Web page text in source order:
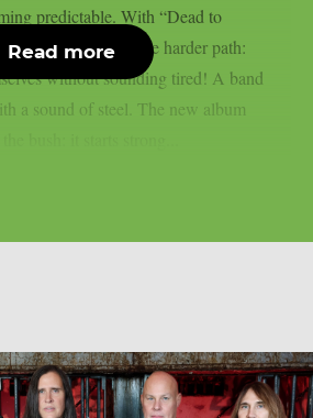
predictable. With “Dead to
instead chooses the harder path:
without sounding tired! A band
a sound of steel. The new album
Read more